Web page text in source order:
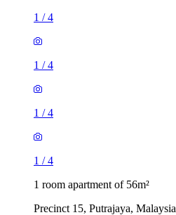
1 /4
1 /4
1 /4
1 /4
1 room apartment of 56m²
Precinct 15, Putrajaya, Malaysia